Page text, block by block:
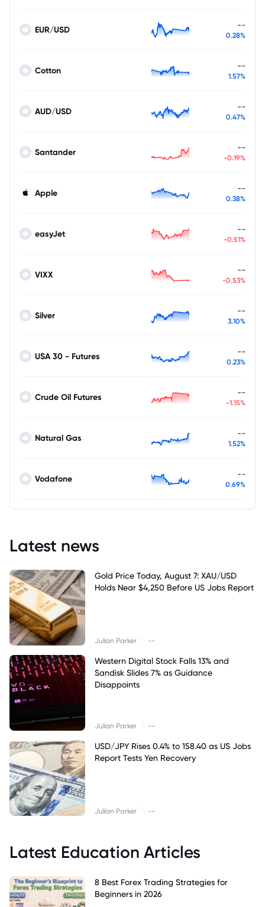
EUR/USD --
0.28%
Cotton --
1.57%
AUD/USD --
0.47%
Santander --
-0.19%
Apple --
0.38%
easyJet --
-0.51%
VIXX --
-0.53%
Silver --
3.10%
USA 30 - Futures --
0.23%
Crude Oil Futures --
-1.15%
Natural Gas --
1.52%
Vodafone --
0.69%
Latest news
Gold Price Today, August 7: XAU/USD
Holds Near $4,250 Before US Jobs Report
Julian Parker --
Western Digital Stock Falls 13% and
Sandisk Slides 7% as Guidance
Disappoints
Julian Parker --
USD/JPY Rises 0.4% to 158.40 as US Jobs
Report Tests Yen Recovery
Julian Parker --
Latest Education Articles
8 Best Forex Trading Strategies for
Beginners in 2026